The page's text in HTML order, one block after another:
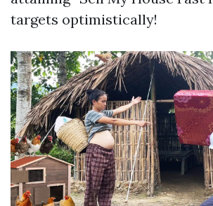
targets optimistically!